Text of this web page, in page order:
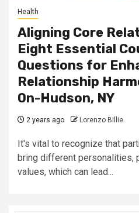
Health
Aligning Core
Eight Essential
Questions for
Relationship
On-Hudson, NY
2 years ago Lorenzo Billie
It's vital to recognize that
bring different personalities,
values, which can lead...